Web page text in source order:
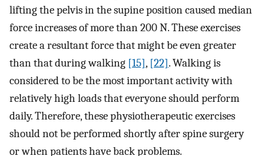
lifting the pelvis in the supine position caused median
force increases of more than 200 N. These exercises
create a resultant force that might be even greater
than that during walking [15], [22]. Walking is
considered to be the most important activity with
relatively high loads that everyone should perform
daily. Therefore, these physiotherapeutic exercises
should not be performed shortly after spine surgery
or when patients have back problems.